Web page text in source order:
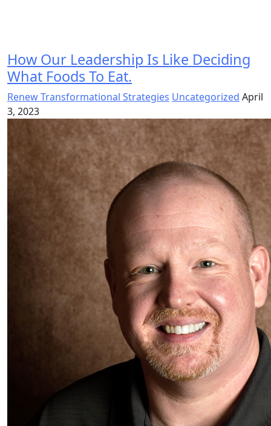
How Our Leadership Is Like Deciding
What Foods To Eat.
Renew Transformational Strategies Uncategorized April
3, 2023